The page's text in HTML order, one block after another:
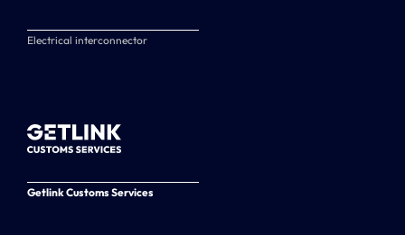
Electrical interconnector
Getlink Customs Services